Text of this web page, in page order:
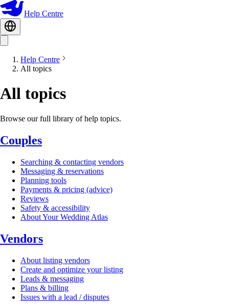
Help Centre
Help Centre
All topics
All topics
Browse our full library of help topics.
Couples
Searching & contacting vendors
Messaging & reservations
Planning tools
Payments & pricing (advice)
Reviews
Safety & accessibility
About Your Wedding Atlas
Vendors
About listing vendors
Create and optimize your listing
Leads & messaging
Plans & billing
Issues with a lead / disputes